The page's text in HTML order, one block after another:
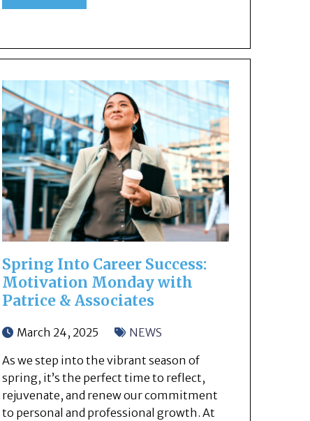
Spring Into Career Success:
Motivation Monday with
Patrice & Associates
March 24, 2025
NEWS
As we step into the vibrant season of
spring, it’s the perfect time to reflect,
rejuvenate, and renew our commitment
to personal and professional growth. At